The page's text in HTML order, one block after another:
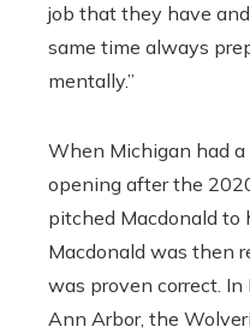
job that they have
same time always
mentally.”
When Michigan had
opening after the
pitched Macdonald to
Macdonald was then
was proven correct. In
Ann Arbor, the